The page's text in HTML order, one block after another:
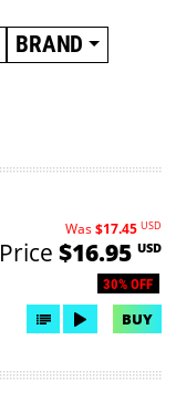
BRAND
30% OFF
Was$17.45 USD
Price $16.95 USD
BUY